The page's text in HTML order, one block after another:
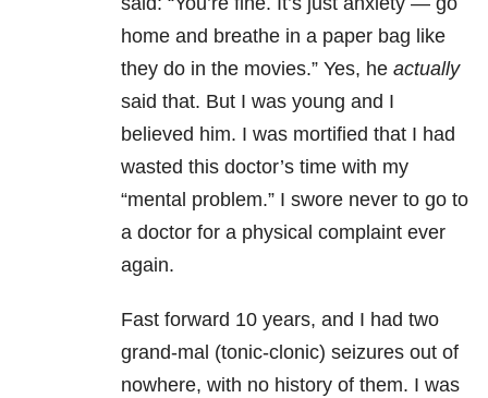
home and breathe in a paper bag like
they do in the movies.” Yes, he actually
said that. But I was young and I
believed him. I was mortified that I had
wasted this doctor’s time with my
“mental problem.” I swore never to go to
a doctor for a physical complaint ever
again.
Fast forward 10 years, and I had two
grand-mal (tonic-clonic) seizures out of
nowhere, with no history of them. I was